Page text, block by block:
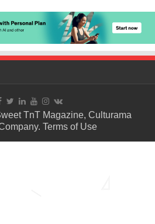
TnT Magazine, Culturama
Terms of Use